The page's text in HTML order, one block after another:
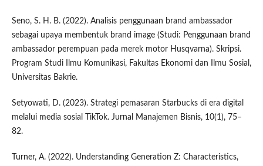
Seno, S. H. B. (2022). Analisis penggunaan brand ambassador
sebagai upaya membentuk brand image (Studi: Penggunaan brand
ambassador perempuan pada merek motor Husqvarna). Skripsi.
Program Studi Ilmu Komunikasi, Fakultas Ekonomi dan Ilmu Sosial,
Universitas Bakrie.
Setyowati, D. (2023). Strategi pemasaran Starbucks di era digital
melalui media sosial TikTok. Jurnal Manajemen Bisnis, 10(1), 75–
82.
Turner, A. (2022). Understanding Generation Z: Characteristics,